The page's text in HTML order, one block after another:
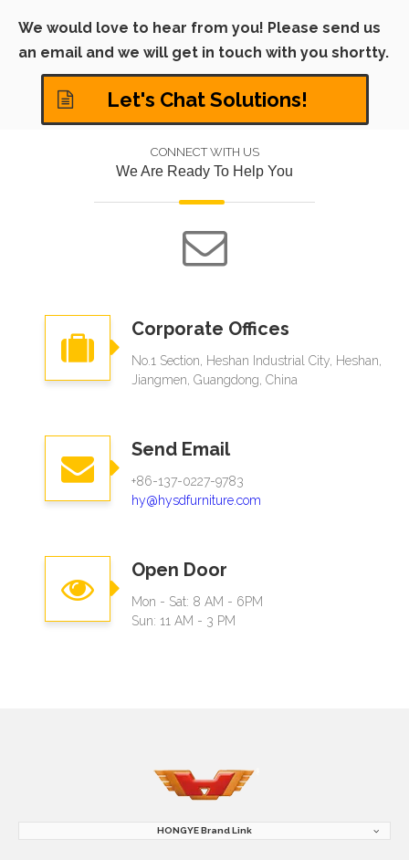
We would love to hear from you! Please send us
an email and we will get in touch with you shortty.
Let's Chat Solutions!
CONNECT WITH US
We Are Ready To Help You
Corporate Offices
No.1 Section, Heshan Industrial City, Heshan,
Jiangmen, Guangdong, China
Send Email
+86-137-0227-9783
hy@hysdfurniture.com
Open Door
Mon - Sat: 8 AM - 6PM
Sun: 11 AM - 3 PM
HONGYE Brand Link